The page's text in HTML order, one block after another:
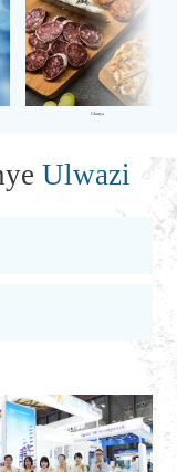
Ukutya
Ulwazi